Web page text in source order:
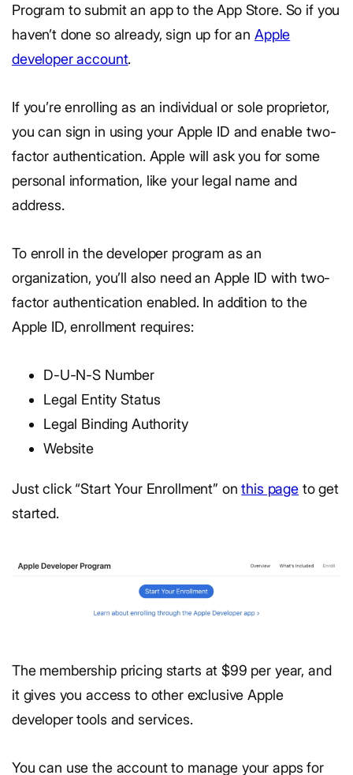
Program to submit an app to the App Store. So if you
haven’t done so already, sign up for anApple
developer account.
If you’re enrolling as an individual or sole proprietor,
you can sign in using your Apple ID and enable two-
factor authentication. Apple will ask you for some
personal information, like your legal name and
address.
To enroll in the developer program as an
organization, you’ll also need an Apple ID with two-
factor authentication enabled. In addition to the
Apple ID, enrollment requires:
D-U-N-S Number
Legal Entity Status
Legal Binding Authority
Website
Just click “Start Your Enrollment” onthis pageto get
started.
The membership pricing starts at $99 per year, and
it gives you access to other exclusive Apple
developer tools and services.
You can use the account to manage your apps for